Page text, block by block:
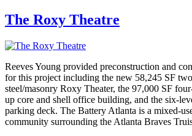
The Roxy Theatre
Reeves Young provided preconstruction and
for this project including the new 58,245 SF
steel/masonry Roxy Theater, the 97,000 SF
up core and shell office building, and the six-
parking deck. The Battery Atlanta is a mixed-
community surrounding the Atlanta Braves